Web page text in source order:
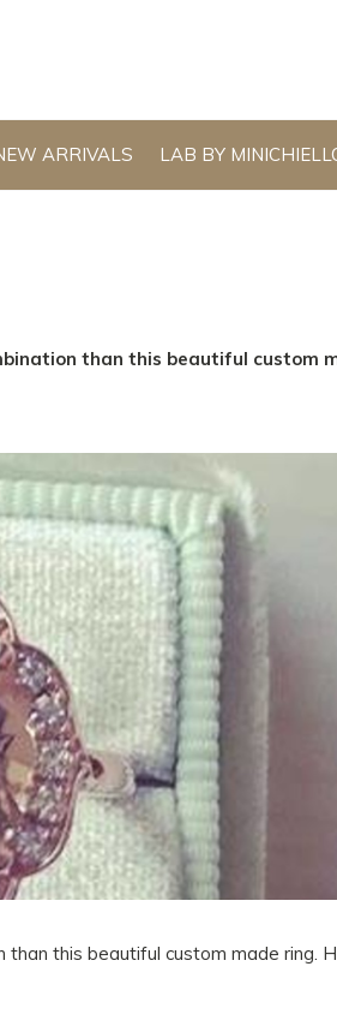
ARRIVALS LAB BY
than this beautiful custom
this beautiful custom made ring.